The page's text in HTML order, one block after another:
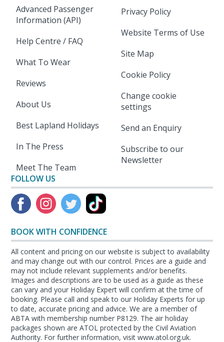
Advanced Passenger
Information (API)
Help Centre / FAQ
What To Wear
Reviews
About Us
Best Lapland Holidays
In The Press
Meet The Team
Privacy Policy
Website Terms of Use
Site Map
Cookie Policy
Change cookie
settings
Send an Enquiry
Subscribe to our
Newsletter
FOLLOW US
BOOK WITH CONFIDENCE
All content and pricing on our website is subject to availability
and may change out with our control. Prices are a guide and
may not include relevant supplements and/or benefits.
Images and descriptions are to be used as a guide as these
can vary and your Holiday Expert will confirm at the time of
booking. Please call and speak to our Holiday Experts for up
to date, accurate pricing and advice. We are a member of
ABTA with membership number P8129. The air holiday
packages shown are ATOL protected by the Civil Aviation
Authority. For further information, visit www.atol.org.uk.